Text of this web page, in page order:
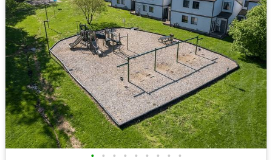
• • • • • • • • •